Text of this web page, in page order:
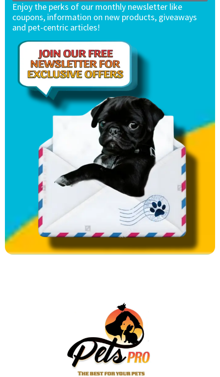
Enjoy the perks of our monthly newsletter like
coupons, information on new products, giveaways
and pet-centric articles!